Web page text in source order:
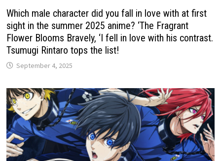
Which male character did you fall in love with at first
sight in the summer 2025 anime? ‘The Fragrant
Flower Blooms Bravely, ‘I fell in love with his contrast.
Tsumugi Rintaro tops the list!
September 4, 2025